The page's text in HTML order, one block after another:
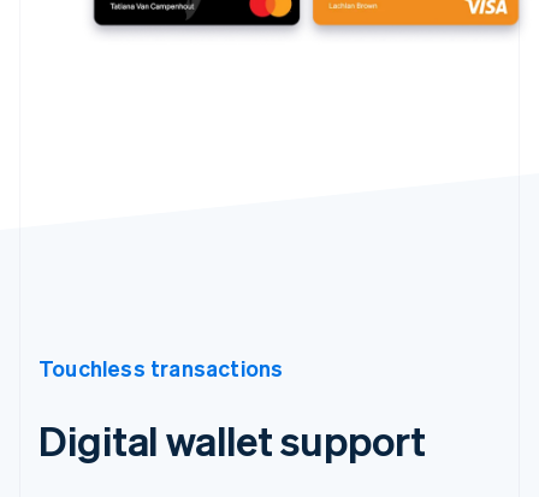
Touchless transactions
Digital wallet support